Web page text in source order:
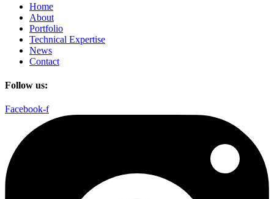
Home
About
Portfolio
Technical Expertise
News
Contact
Follow us:
Facebook-f